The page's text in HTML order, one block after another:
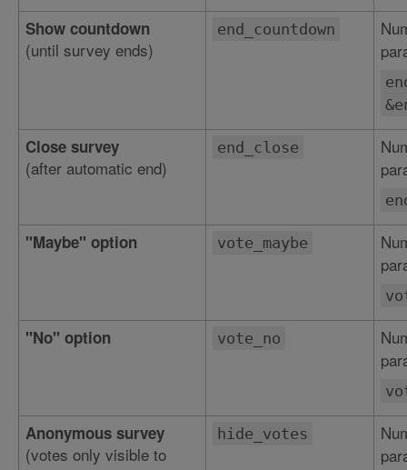
Show countdown
(until survey ends)
end_countdown
Close survey
(after automatic end)
end_close
"Maybe" option vote_maybe
"No" option vote_no
Anonymous survey
(votes only visible to
hide_votes